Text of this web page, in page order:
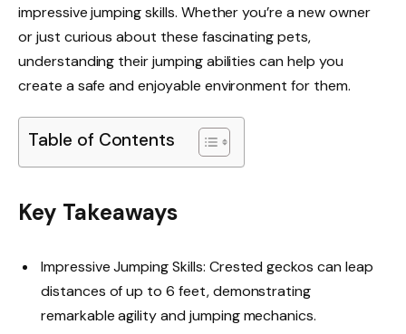
impressive jumping skills. Whether you’re a new owner
or just curious about these fascinating pets,
understanding their jumping abilities can help you
create a safe and enjoyable environment for them.
Table of Contents
Key Takeaways
Impressive Jumping Skills: Crested geckos can leap
distances of up to 6 feet, demonstrating
remarkable agility and jumping mechanics.